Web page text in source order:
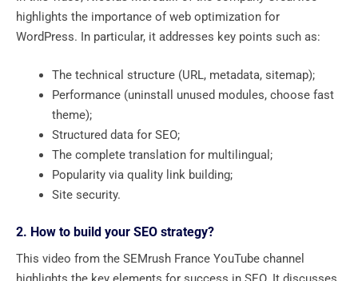
highlights the importance of web optimization for
WordPress. In particular, it addresses key points such as:
The technical structure (URL, metadata, sitemap);
Performance (uninstall unused modules, choose fast
theme);
Structured data for SEO;
The complete translation for multilingual;
Popularity via quality link building;
Site security.
2. How to build your SEO strategy?
This video from the SEMrush France YouTube channel